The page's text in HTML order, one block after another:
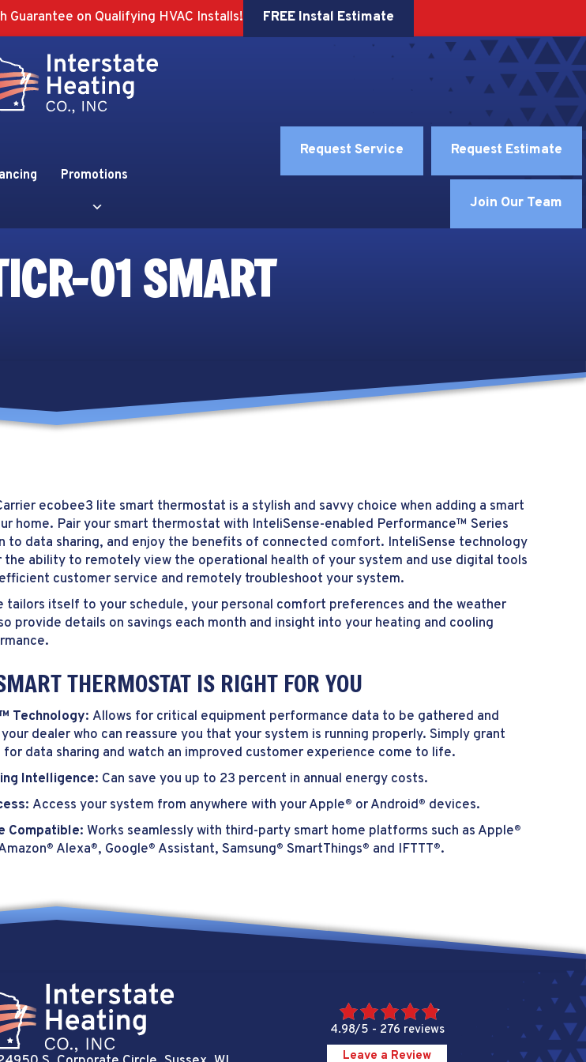
on Qualifying HVAC Installs! FREE Instal Estimate
Promotions
Request Service Request Estimate
Join Our Team
01 SMART
ecobee3 lite smart thermostat is a stylish and savvy choice when adding a smart
home. Pair your smart thermostat with InteliSense-enabled Performance™ Series
to data sharing, and enjoy the benefits of connected comfort. InteliSense technology
the ability to remotely view the operational health of your system and use digital tools
customer service and remotely troubleshoot your system.
tailors itself to your schedule, your personal comfort preferences and the weather
provide details on savings each month and insight into your heating and cooling
THERMOSTAT IS RIGHT FOR YOU
Technology: Allows for critical equipment performance data to be gathered and
dealer who can reassure you that your system is running properly. Simply grant
for data sharing and watch an improved customer experience come to life.
Intelligence: Can save you up to 23 percent in annual energy costs.
Access your system from anywhere with your Apple® or Android® devices.
Compatible: Works seamlessly with third-party smart home platforms such as Apple®
® Alexa®, Google® Assistant, Samsung® SmartThings® and IFTTT®.
4.98/5 - 276 reviews
Leave a Review